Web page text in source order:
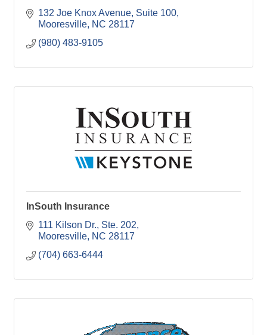
132 Joe Knox Avenue, Suite 100
Mooresville NC 28117
(980) 483-9105
InSouth Insurance
111 Kilson Dr., Ste. 202
Mooresville NC 28117
(704) 663-6444